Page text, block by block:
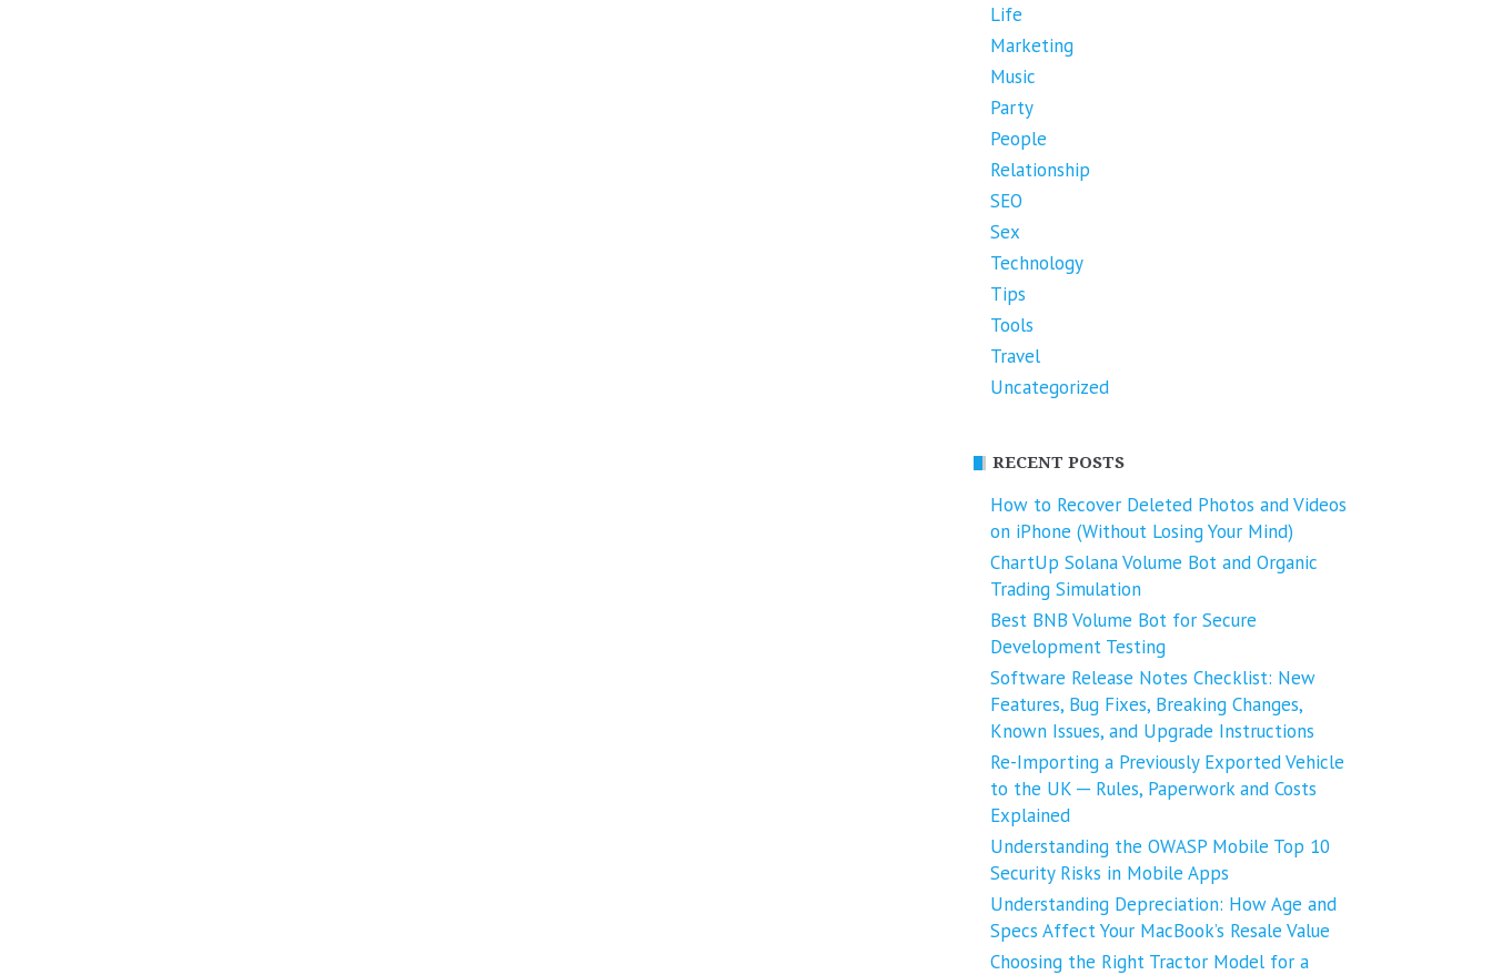
Life
Marketing
Music
Party
People
Relationship
SEO
Sex
Technology
Tips
Tools
Travel
Uncategorized
RECENT POSTS
How to Recover Deleted Photos and Videos
on iPhone (Without Losing Your Mind)
ChartUp Solana Volume Bot and Organic
Trading Simulation
Best BNB Volume Bot for Secure
Development Testing
Software Release Notes Checklist: New
Features, Bug Fixes, Breaking Changes,
Known Issues, and Upgrade Instructions
Re-Importing a Previously Exported Vehicle
to the UK ─ Rules, Paperwork and Costs
Explained
Understanding the OWASP Mobile Top 10
Security Risks in Mobile Apps
Understanding Depreciation: How Age and
Specs Affect Your MacBook’s Resale Value
Choosing the Right Tractor Model for a